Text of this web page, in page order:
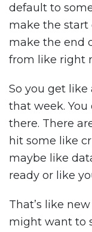
default to
make the start
make the end
from like right
So you get
that week.
there. There
hit some like
maybe like
ready or like
That’s like
might want to